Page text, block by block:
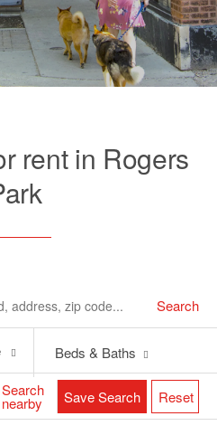
rent in Rogers
Search
Search
nearby
Beds & Baths
Save Search Reset